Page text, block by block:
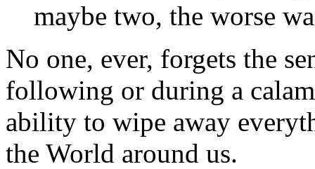
maybe two, the worse
No one, ever, forgets the
following or during a
ability to wipe away
the World around us.